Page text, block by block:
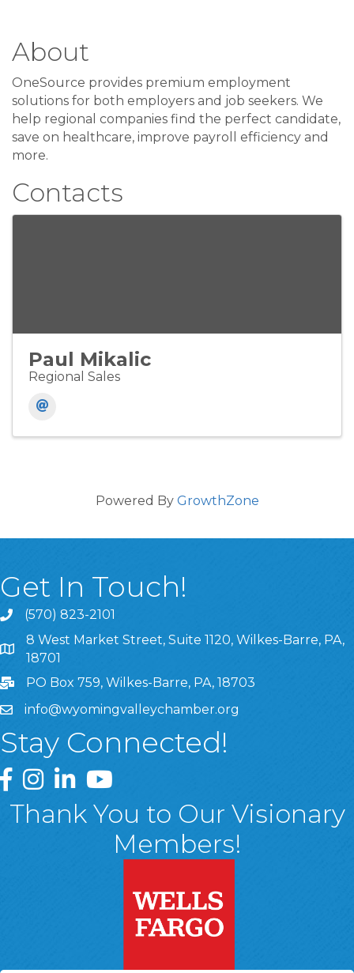
About
OneSource provides premium employment
solutions for both employers and job seekers. We
help regional companies find the perfect candidate,
save on healthcare, improve payroll efficiency and
more.
Contacts
Paul Mikalic
Regional Sales
Powered By GrowthZone
Get In Touch!
(570) 823-2101
8 West Market Street, Suite 1120, Wilkes-Barre, PA,
8 West Market Street, Suite 1120, Wilkes-Barre, PA,
18701
PO Box 759, Wilkes-Barre, PA, 18703
info@wyomingvalleychamber.org
Stay Connected!
Greater Wyoming Valley Chamber Facebook Page
Greater Wyoming Valley Chamber Instagram Page
Greater Wyoming Valley Chamber Linked In
Greater Wyoming Valley Chamber
Thank You to Our Visionary
Members!